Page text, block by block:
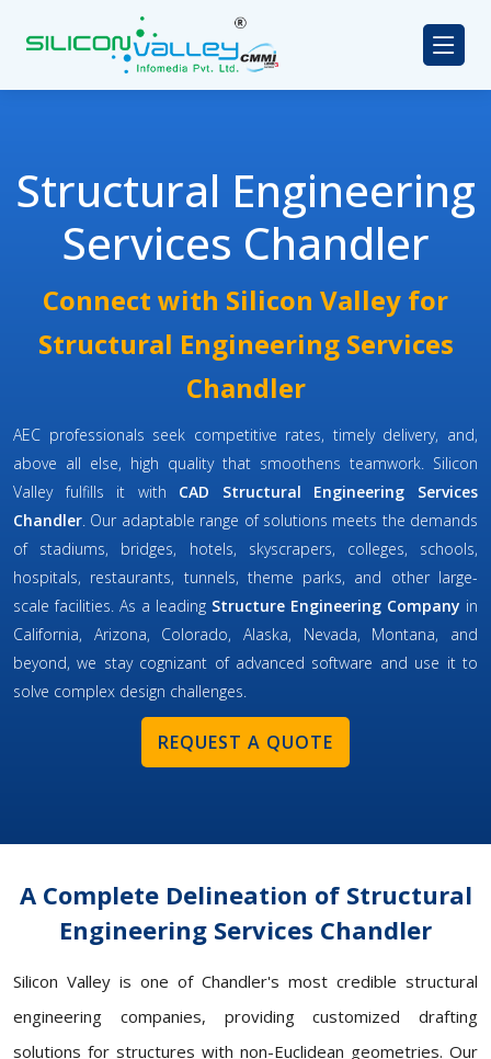
Structural Engineering
Services Chandler
Connect with Silicon Valley for
Structural Engineering Services
Chandler
AEC professionals seek competitive rates, timely delivery, and,
above all else, high quality that smoothens teamwork. Silicon
Valley fulfills it with CAD Structural Engineering Services
Chandler. Our adaptable range of solutions meets the demands
of stadiums, bridges, hotels, skyscrapers, colleges, schools,
hospitals, restaurants, tunnels, theme parks, and other large-
scale facilities. As a leading Structure Engineering Company in
California, Arizona, Colorado, Alaska, Nevada, Montana, and
beyond, we stay cognizant of advanced software and use it to
solve complex design challenges.
REQUEST A QUOTE
A Complete Delineation of Structural
Engineering Services Chandler
Silicon Valley is one of Chandler's most credible structural
engineering companies, providing customized drafting
solutions for structures with non-Euclidean geometries. Our